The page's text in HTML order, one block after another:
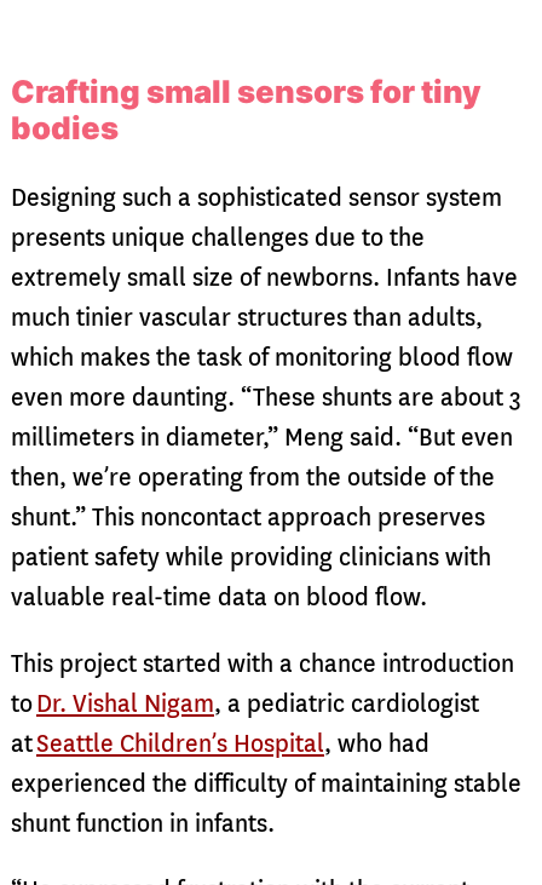
Crafting small sensors for tiny
bodies
Designing such a sophisticated sensor system
presents unique challenges due to the
extremely small size of newborns. Infants have
much tinier vascular structures than adults,
which makes the task of monitoring blood flow
even more daunting. “These shunts are about 3
millimeters in diameter,” Meng said. “But even
then, we’re operating from the outside of the
shunt.” This noncontact approach preserves
patient safety while providing clinicians with
valuable real-time data on blood flow.
This project started with a chance introduction
toDr. Vishal Nigam, a pediatric cardiologist
atSeattle Children’s Hospital, who had
experienced the difficulty of maintaining stable
shunt function in infants.